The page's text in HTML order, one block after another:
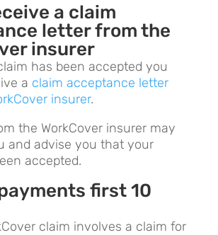
a claim
letter from the
insurer
has been accepted you
a claim acceptance letter
insurer.
the WorkCover insurer may
and advise you that your
accepted.
first 10
claim involves a claim for